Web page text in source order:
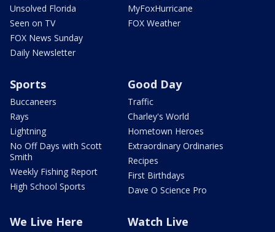
Unsolved Florida
Seen on TV
FOX News Sunday
Daily Newsletter
MyFoxHurricane
FOX Weather
Sports
Buccaneers
Rays
Lightning
No Off Days with Scott
Smith
Weekly Fishing Report
High School Sports
Good Day
Traffic
Charley's World
Hometown Heroes
Extraordinary Ordinaries
Recipes
First Birthdays
Dave O Science Pro
We Live Here Watch Live